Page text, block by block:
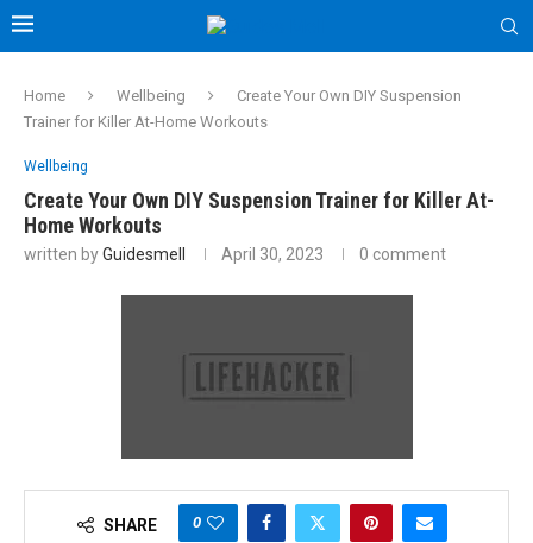
Home Wellbeing
Create Your Own DIY Suspension
Trainer for Killer At-Home Workouts
Wellbeing
Create Your Own DIY Suspension Trainer for Killer At-
Home Workouts
written byGuidesmell April 30, 2023 0 comment
SHARE 0